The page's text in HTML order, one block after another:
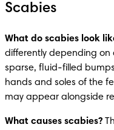
Scabies
What do scabies look
differently depending on
sparse, fluid-filled
hands and soles of the
may appear alongside
What causes scabies?